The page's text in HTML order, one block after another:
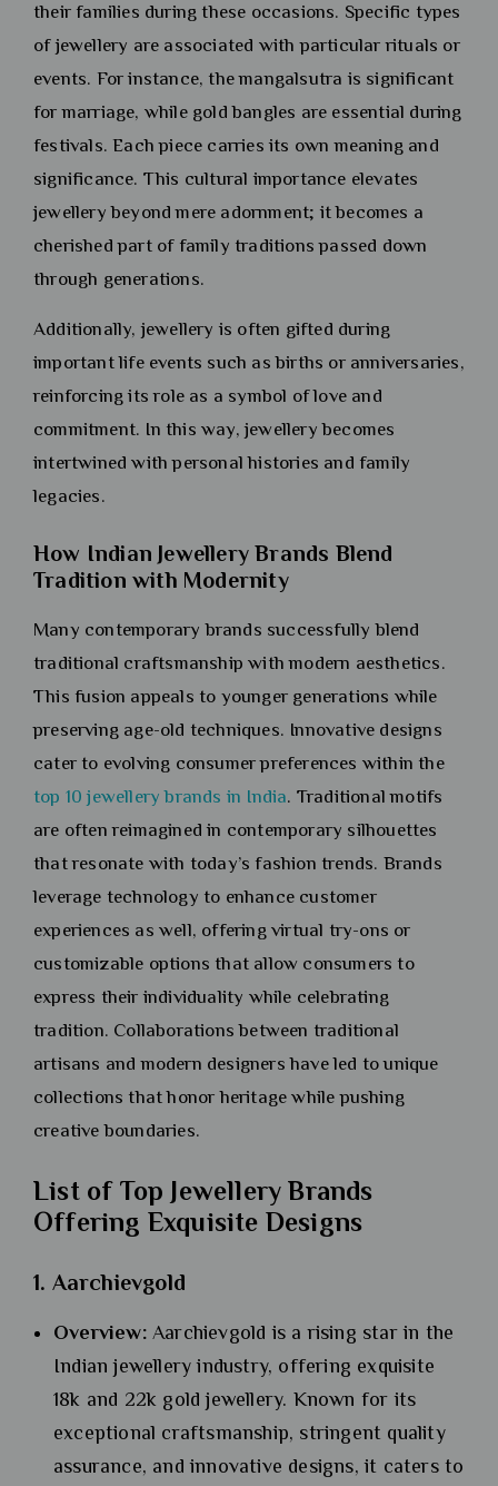
their families during these occasions. Specific types
of jewellery are associated with particular rituals or
events. For instance, the mangalsutra is significant
for marriage, while gold bangles are essential during
festivals. Each piece carries its own meaning and
significance. This cultural importance elevates
jewellery beyond mere adornment; it becomes a
cherished part of family traditions passed down
through generations.
Additionally, jewellery is often gifted during
important life events such as births or anniversaries,
reinforcing its role as a symbol of love and
commitment. In this way, jewellery becomes
intertwined with personal histories and family
legacies.
How Indian Jewellery Brands Blend
Tradition with Modernity
Many contemporary brands successfully blend
traditional craftsmanship with modern aesthetics.
This fusion appeals to younger generations while
preserving age-old techniques. Innovative designs
cater to evolving consumer preferences within the
top 10 jewellery brands in India. Traditional motifs
are often reimagined in contemporary silhouettes
that resonate with today’s fashion trends. Brands
leverage technology to enhance customer
experiences as well, offering virtual try-ons or
customizable options that allow consumers to
express their individuality while celebrating
tradition. Collaborations between traditional
artisans and modern designers have led to unique
collections that honor heritage while pushing
creative boundaries.
List of Top Jewellery Brands
Offering Exquisite Designs
1. Aarchievgold
Overview:Aarchievgold is a rising star in the
Indian jewellery industry, offering exquisite
18k and 22k gold jewellery. Known for its
exceptional craftsmanship, stringent quality
assurance, and innovative designs, it caters to